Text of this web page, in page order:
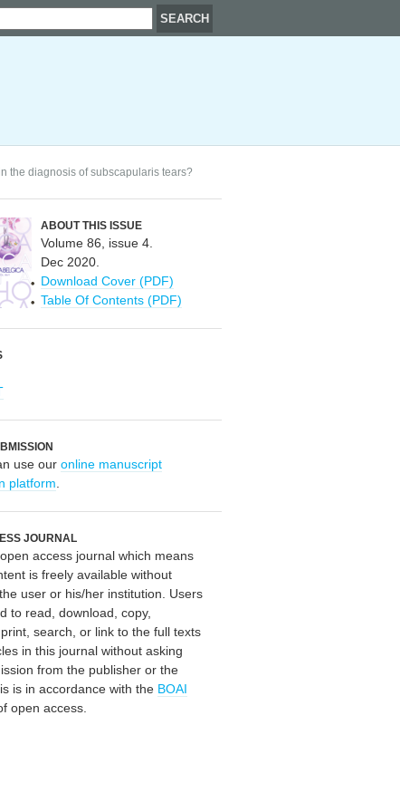
the diagnosis of subscapularis tears?
ABOUT THIS ISSUE
Volume 86, issue 4.
Dec 2020.
Download Cover (PDF)
Table Of Contents (PDF)
use our online manuscript
platform
JOURNAL
access journal which means
is freely available without
user or his/her institution. Users
to read, download, copy,
search, or link to the full texts
in this journal without asking
from the publisher or the
is in accordance with the BOAI
open access.